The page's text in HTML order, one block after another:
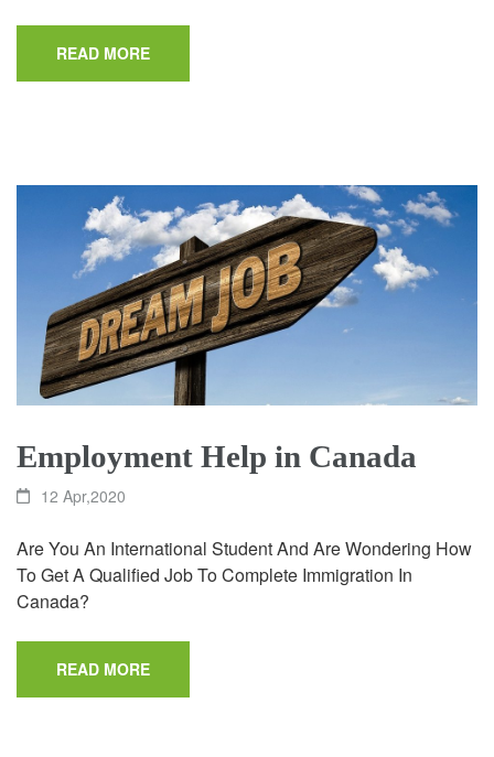
READ MORE
Employment Help in Canada
12 Apr,2020
Are You An International Student And Are Wondering How
To Get A Qualified Job To Complete Immigration In
Canada?
READ MORE